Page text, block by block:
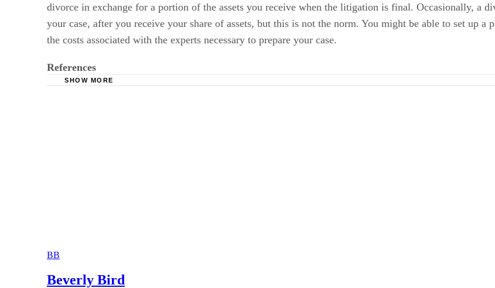
divorce in exchange for a portion of the assets you receive when the litigation is final. Occasionally, a
your case, after you receive your share of assets, but this is not the norm. You might be able to set up
the costs associated with the experts necessary to prepare your case.
References
SHOW MORE
BB
Beverly Bird